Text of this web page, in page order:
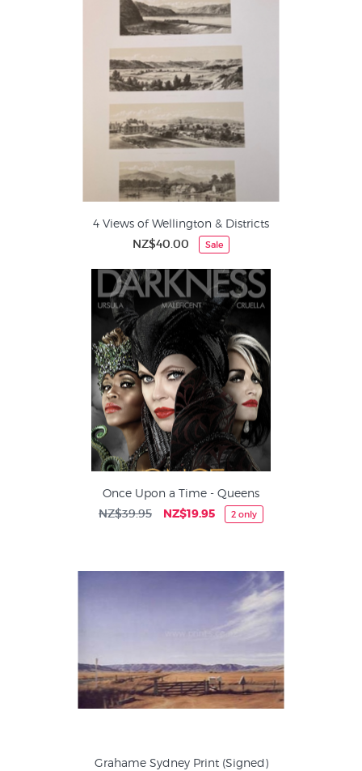
4 Views of Wellington & Districts
NZ$40.00 Sale
Once Upon a Time - Queens
NZ$39.95 NZ$19.95 2 only
Grahame Sydney Print (Signed)